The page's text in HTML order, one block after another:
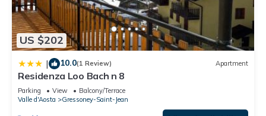
US $202
| 10.0(1 Review) Apartment
Residenza Loo Bach n 8
Parking View
Balcony/Terrace
Valle d'Aosta
Gressoney-Saint-Jean